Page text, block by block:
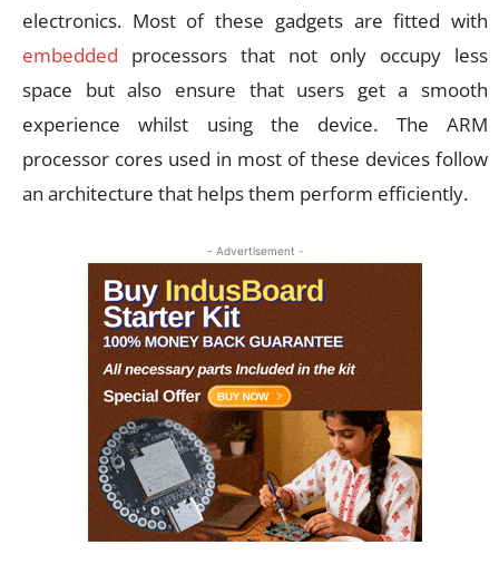
electronics. Most of these gadgets are fitted with
embedded processors that not only occupy less
space but also ensure that users get a smooth
experience whilst using the device. The ARM
processor cores used in most of these devices follow
an architecture that helps them perform efficiently.
- Advertisement -